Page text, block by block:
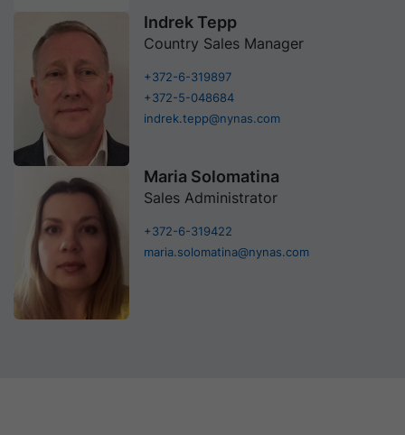
Indrek Tepp
Country Sales Manager
+372-6-319897
+372-5-048684
indrek.tepp@nynas.com
Maria Solomatina
Sales Administrator
+372-6-319422
maria.solomatina@nynas.com